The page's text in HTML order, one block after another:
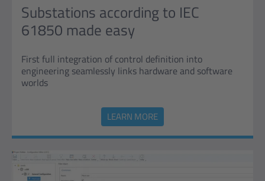
Substations according to IEC
61850 made easy
First full integration of control definition into
engineering seamlessly links hardware and software
worlds
LEARN MORE